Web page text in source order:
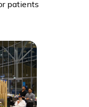
patients